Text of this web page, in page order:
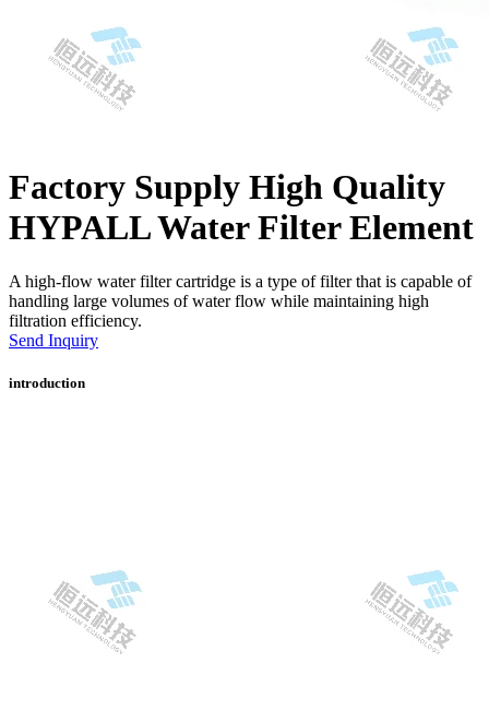
Factory Supply High Quality
HYPALL Water Filter Element
A high-flow water filter cartridge is a type of filter that is capable of
handling large volumes of water flow while maintaining high
filtration efficiency.
Send Inquiry
introduction